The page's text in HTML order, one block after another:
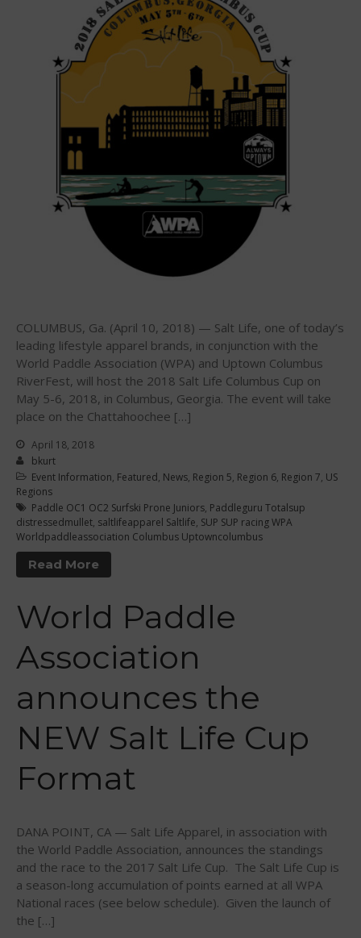
Arutkin wins Overall 2026
Infinity Carolina Pro-Am,
Latham Shines!
2026 Infinity Surf Carolina Pro-
Am & Surf Race
2025 Gorge Challenge
March 2024
March 2022
February 2022
November 2021
October 2021
September 2020
May 2020
March 2020
August 2019
July 2019
May 2019
March 2019
January 2019
April 2018
March 2018
February 2018
October 2017
COLUMBUS, Ga. (April 10, 2018) — Salt Life, one of today’s
leading lifestyle apparel brands, in conjunction with the
World Paddle Association (WPA) and Uptown Columbus
RiverFest, will host the 2018 Salt Life Columbus Cup on
May 5-6, 2018, in Columbus, Georgia. The event will take
place on the Chattahoochee […]
April 18, 2018
bkurt
Event Information, Featured, News, Region 5, Region 6, Region 7, US
Regions
Paddle OC1 OC2 Surfski Prone Juniors, Paddleguru Totalsup
distressedmullet, saltlifeapparel Saltlife, SUP SUP racing WPA
Worldpaddleassociation Columbus Uptowncolumbus
Read More
World Paddle
Association
announces the
NEW Salt Life Cup
Format
DANA POINT, CA — Salt Life Apparel, in association with
the World Paddle Association, announces the standings
and the race to the 2017 Salt Life Cup. The Salt Life Cup is
a season-long accumulation of points earned at all WPA
National races (see below schedule). Given the launch of
the […]